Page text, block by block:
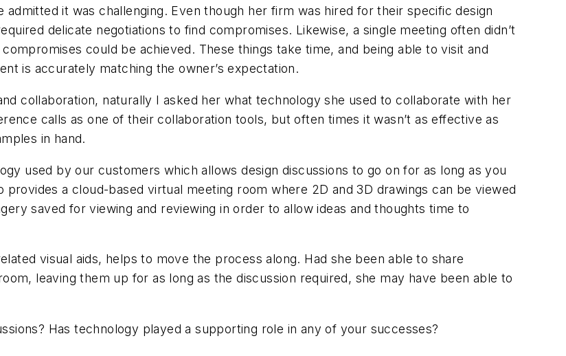
it was challenging. Even though her firm was hired for their specific design
delicate negotiations to find compromises. Likewise, a single meeting often didn’t
could be achieved. These things take time, and being able to visit and
is accurately matching the owner’s expectation.
collaboration, naturally I asked her what technology she used to collaborate with her
calls as one of their collaboration tools, but often times it wasn’t as effective as
in hand.
used by our customers which allows design discussions to go on for as long as you
a cloud-based virtual meeting room where 2D and 3D drawings can be viewed
saved for viewing and reviewing in order to allow ideas and thoughts time to
visual aids, helps to move the process along. Had she been able to share
leaving them up for as long as the discussion required, she may have been able to
Has technology played a supporting role in any of your successes?